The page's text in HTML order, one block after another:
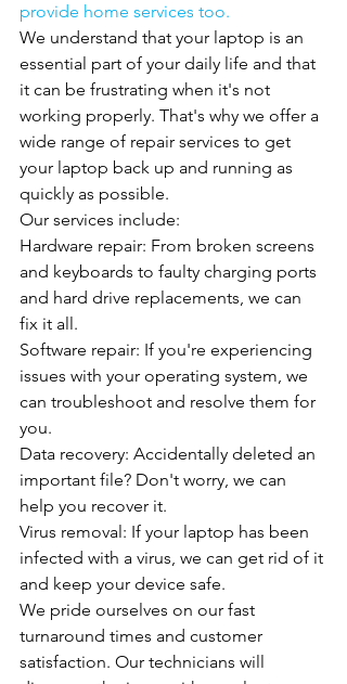
provide home services too.
We understand that your laptop is an
essential part of your daily life and that
it can be frustrating when it's not
working properly. That's why we offer a
wide range of repair services to get
your laptop back up and running as
quickly as possible.
Our services include:
Hardware repair: From broken screens
and keyboards to faulty charging ports
and hard drive replacements, we can
fix it all.
Software repair: If you're experiencing
issues with your operating system, we
can troubleshoot and resolve them for
you.
Data recovery: Accidentally deleted an
important file? Don't worry, we can
help you recover it.
Virus removal: If your laptop has been
infected with a virus, we can get rid of it
and keep your device safe.
We pride ourselves on our fast
turnaround times and customer
satisfaction. Our technicians will